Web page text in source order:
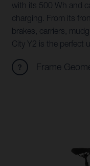
with its 500 Wh and
charging. From its
brakes, carriers,
City Y2 is the perfect
Frame